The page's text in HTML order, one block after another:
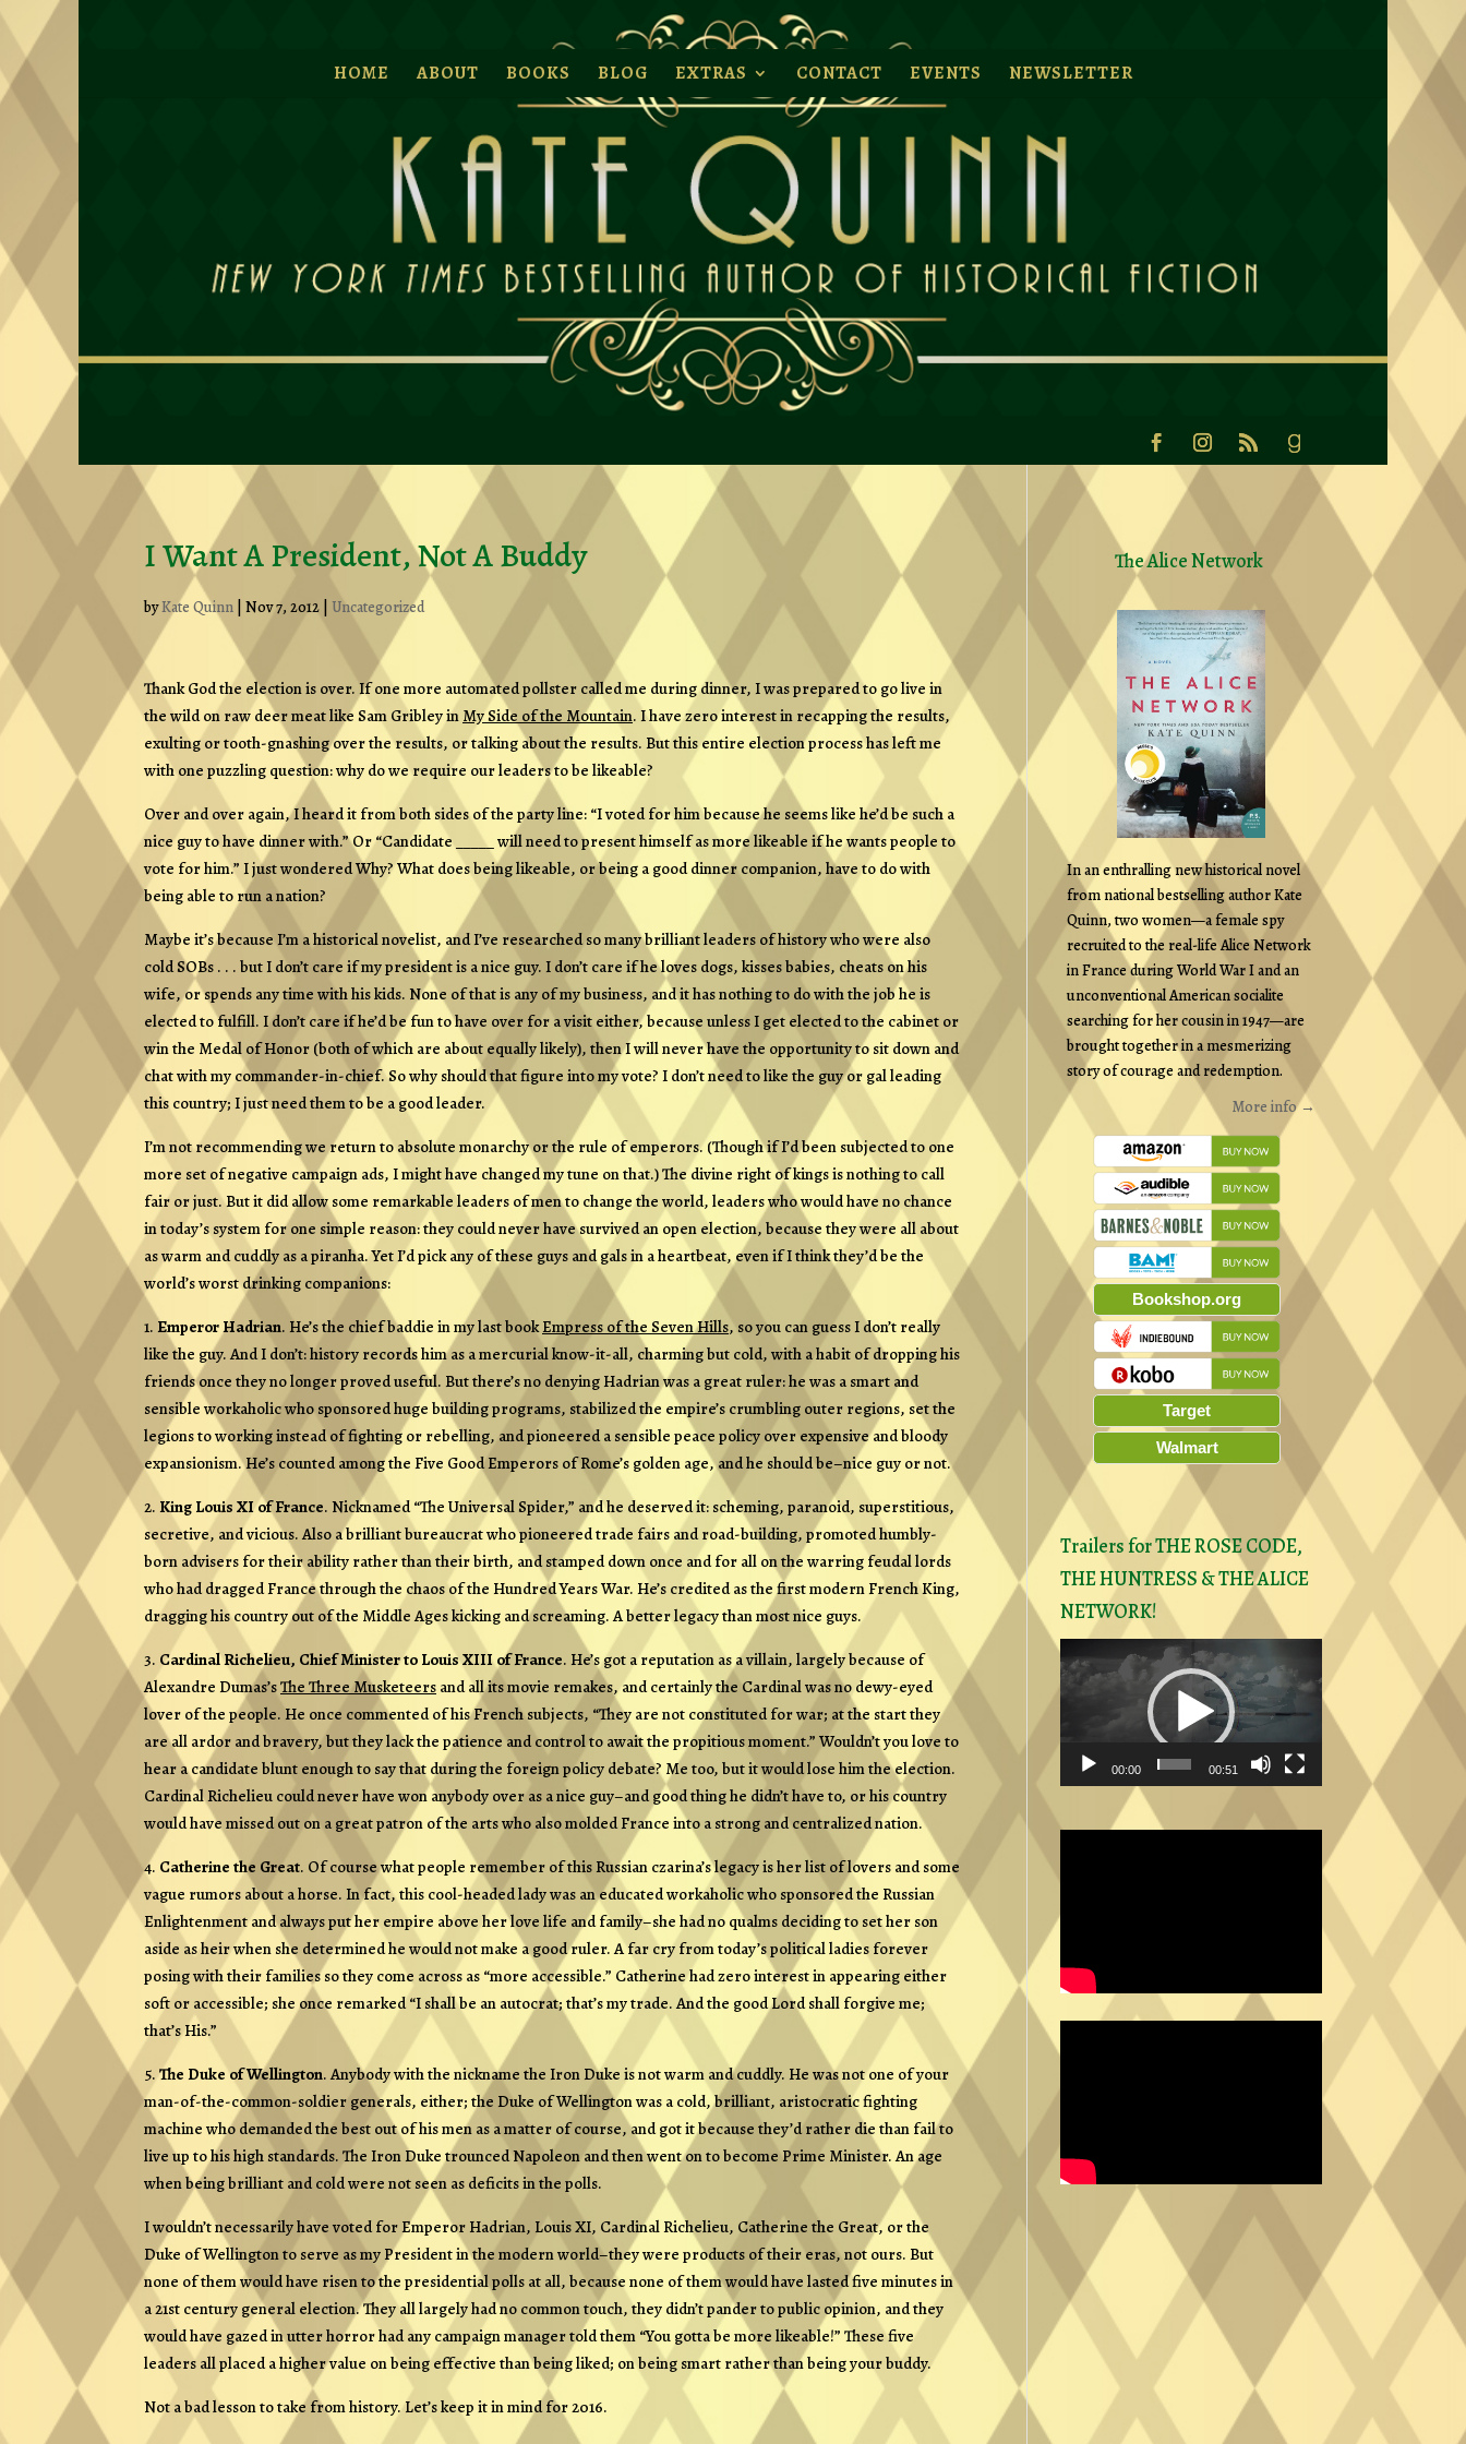
HOME ABOUT BOOKS BLOG EXTRAS CONTACT EVENTS NEWSLETTER
I Want A President, Not A Buddy
byKate Quinn Nov 7, 2012 Uncategorized
Thank God the election is over. If one more automated pollster called me during dinner, I was prepared to go live in
the wild on raw deer meat like Sam Gribley in My Side of the Mountain. I have zero interest in recapping the results,
exulting or tooth-gnashing over the results, or talking about the results. But this entire election process has left me
with one puzzling question: why do we require our leaders to be likeable?
Over and over again, I heard it from both sides of the party line: “I voted for him because he seems like he’d be such a
nice guy to have dinner with.” Or “Candidate _____ will need to present himself as more likeable if he wants people to
vote for him.” I just wonderedWhy?What does being likeable, or being a good dinner companion, have to do with
being able to run a nation?
Maybe it’s because I’m a historical novelist, and I’ve researched so many brilliant leaders of history who were also
cold SOBs . . . but I don’t care if my president is a nice guy. I don’t care if he loves dogs, kisses babies, cheats on his
wife, or spends any time with his kids. None of that is any of my business, and it has nothing to do with the job he is
elected to fulfill. I don’t care if he’d be fun to have over for a visit either, because unless I get elected to the cabinet or
win the Medal of Honor (both of which are about equally likely), then I will never have the opportunity to sit down and
chat with my commander-in-chief. So why should that figure into my vote? I don’t need to like the guy or gal leading
this country; I just need them to be a good leader.
I’m not recommending we return to absolute monarchy or the rule of emperors. (Though if I’d been subjected to one
more set of negative campaign ads, I might have changed my tune on that.) The divine right of kings is nothing to call
fair or just. But it did allow some remarkable leaders of men to change the world, leaders who would have no chance
in today’s system for one simple reason: they could never have survived an open election, because they were all about
as warm and cuddly as a piranha. Yet I’d pick any of these guys and gals in a heartbeat, even if I think they’d be the
world’s worst drinking companions:
1. Emperor Hadrian. He’s the chief baddie in my last bookEmpress of the Seven Hills, so you can guess I don’t really
like the guy. And I don’t: history records him as a mercurial know-it-all, charming but cold, with a habit of dropping his
friends once they no longer proved useful. But there’s no denying Hadrian was a great ruler: he was a smart and
sensible workaholic who sponsored huge building programs, stabilized the empire’s crumbling outer regions, set the
legions to working instead of fighting or rebelling, and pioneered a sensible peace policy over expensive and bloody
expansionism. He’s counted among the Five Good Emperors of Rome’s golden age, and he should be–nice guy or not.
2. King Louis XI of France. Nicknamed “The Universal Spider,” and he deserved it: scheming, paranoid, superstitious,
secretive, and vicious. Also a brilliant bureaucrat who pioneered trade fairs and road-building, promoted humbly-
born advisers for their ability rather than their birth, and stamped down once and for all on the warring feudal lords
who had dragged France through the chaos of the Hundred Years War. He’s credited as the first modern French King,
dragging his country out of the Middle Ages kicking and screaming. A better legacy than most nice guys.
3. Cardinal Richelieu, Chief Minister to Louis XIII of France. He’s got a reputation as a villain, largely because of
Alexandre Dumas’sThe Three Musketeers and all its movie remakes, and certainly the Cardinal was no dewy-eyed
lover of the people. He once commented of his French subjects, “They are not constituted for war; at the start they
are all ardor and bravery, but they lack the patience and control to await the propitious moment.” Wouldn’t you love to
hear a candidate blunt enough to say that during the foreign policy debate? Me too, but it would lose him the election.
Cardinal Richelieu could never have won anybody over as a nice guy–and good thing he didn’t have to, or his country
would have missed out on a great patron of the arts who also molded France into a strong and centralized nation.
4. Catherine the Great. Of course what people remember of this Russian czarina’s legacy is her list of lovers and some
vague rumors about a horse. In fact, this cool-headed lady was an educated workaholic who sponsored the Russian
Enlightenment and always put her empire above her love life and family–she had no qualms deciding to set her son
aside as heir when she determined he would not make a good ruler. A far cry from today’s political ladies forever
posing with their families so they come across as “more accessible.” Catherine had zero interest in appearing either
soft or accessible; she once remarked “I shall be an autocrat; that’s my trade. And the good Lord shall forgive me;
that’s His.”
5.The Duke of Wellington. Anybody with the nickname the Iron Duke is not warm and cuddly. He was not one of your
man-of-the-common-soldier generals, either; the Duke of Wellington was a cold, brilliant, aristocratic fighting
machine who demanded the best out of his men as a matter of course, and got it because they’d rather die than fail to
live up to his high standards. The Iron Duke trounced Napoleon and then went on to become Prime Minister. An age
when being brilliant and cold were not seen as deficits in the polls.
I wouldn’t necessarily have voted for Emperor Hadrian, Louis XI, Cardinal Richelieu, Catherine the Great, or the
Duke of Wellington to serve as my President in the modern world–they were products of their eras, not ours. But
none of them would have risen to the presidential polls at all, because none of them would have lasted five minutes in
a 21st century general election. They all largely had no common touch, they didn’t pander to public opinion, and they
would have gazed in utter horror had any campaign manager told them “You gotta be more likeable!” These five
leaders all placed a higher value on being effective than being liked; on being smart rather than being your buddy.
Not a bad lesson to take from history. Let’s keep it in mind for 2016.
The Alice Network
In an enthralling new historical novel
from national bestselling author Kate
Quinn, two women—a female spy
recruited to the real-life Alice Network
in France during World War I and an
unconventional American socialite
searching for her cousin in 1947—are
brought together in a mesmerizing
story of courage and redemption.
More info →
Bookshop.org
Target
Walmart
Trailers for THE ROSE CODE,
THE HUNTRESS & THE ALICE
NETWORK!
Video
Player
00:00 00:51